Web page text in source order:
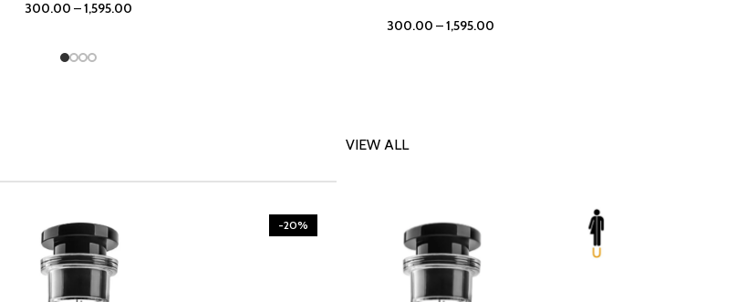
300.00 –1,595.00
VIEW ALL
-20%